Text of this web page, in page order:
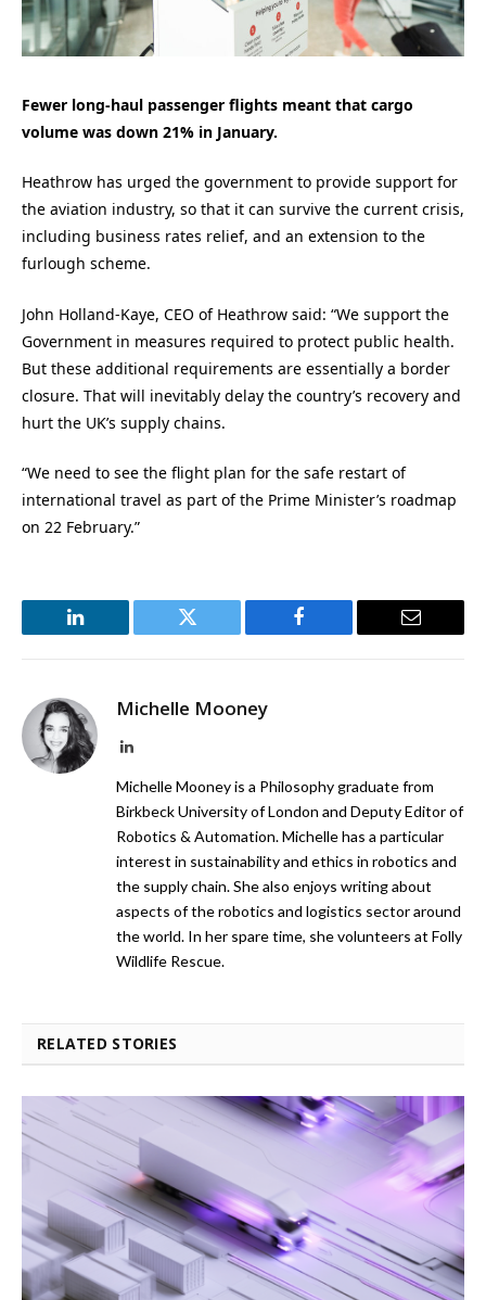
Fewer long-haul passenger flights meant that cargo
volume was down 21% in January.
Heathrow has urged the government to provide support for
the aviation industry, so that it can survive the current crisis,
including business rates relief, and an extension to the
furlough scheme.
John Holland-Kaye, CEO of Heathrow said: “We support the
Government in measures required to protect public health.
But these additional requirements are essentially a border
closure. That will inevitably delay the country’s recovery and
hurt the UK’s supply chains.
“We need to see the flight plan for the safe restart of
international travel as part of the Prime Minister’s roadmap
on 22 February.”
LinkedIn Twitter Facebook Email
Michelle Mooney
LinkedIn
Michelle Mooney is a Philosophy graduate from
Birkbeck University of London and Deputy Editor of
Robotics & Automation. Michelle has a particular
interest in sustainability and ethics in robotics and
the supply chain. She also enjoys writing about
aspects of the robotics and logistics sector around
the world. In her spare time, she volunteers at Folly
Wildlife Rescue.
RELATED STORIES